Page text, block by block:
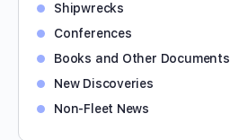
Shipwrecks
Conferences
Books and Other Documents
New Discoveries
Non-Fleet News